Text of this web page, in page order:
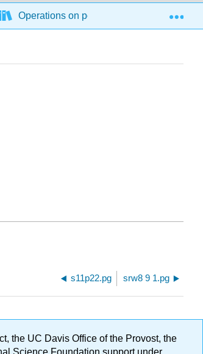
Operations on polynomial and rational
s11p22.pg srw8 9 1.pg
the UC Davis Office of the Provost, the
Science Foundation support under